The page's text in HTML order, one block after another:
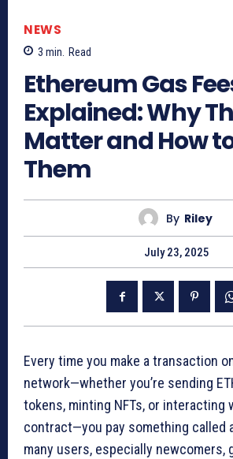
NEWS
3 min. Read
Ethereum Gas
Explained: Why
Matter and How
Them
By Riley
July 23, 2025
Every time you make a transaction
network—whether you’re sending
tokens, minting NFTs, or interacting
contract—you pay something called
many users, especially newcomers,